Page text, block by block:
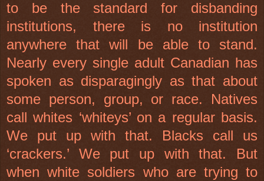
to be the standard for disbanding
institutions, there is no institution
anywhere that will be able to stand.
Nearly every single adult Canadian has
spoken as disparagingly as that about
some person, group, or race. Natives
call whites ‘whiteys’ on a regular basis.
We put up with that. Blacks call us
‘crackers.’ We put up with that. But
when white soldiers who are trying to